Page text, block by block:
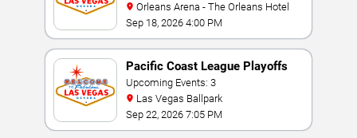
Orleans Arena - The Orleans Hotel
Sep 18, 2026 4:00 PM
Pacific Coast League Playoffs
Upcoming Events: 3
Las Vegas Ballpark
Sep 22, 2026 7:05 PM